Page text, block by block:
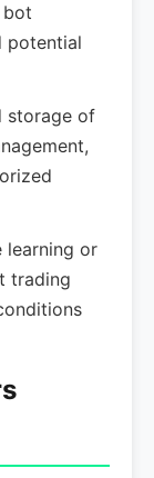
potential
storage of
learning or
trading